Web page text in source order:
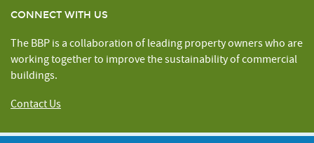
CONNECT WITH US
The BBP is a collaboration of leading property owners who are
working together to improve the sustainability of commercial
buildings.
Contact Us